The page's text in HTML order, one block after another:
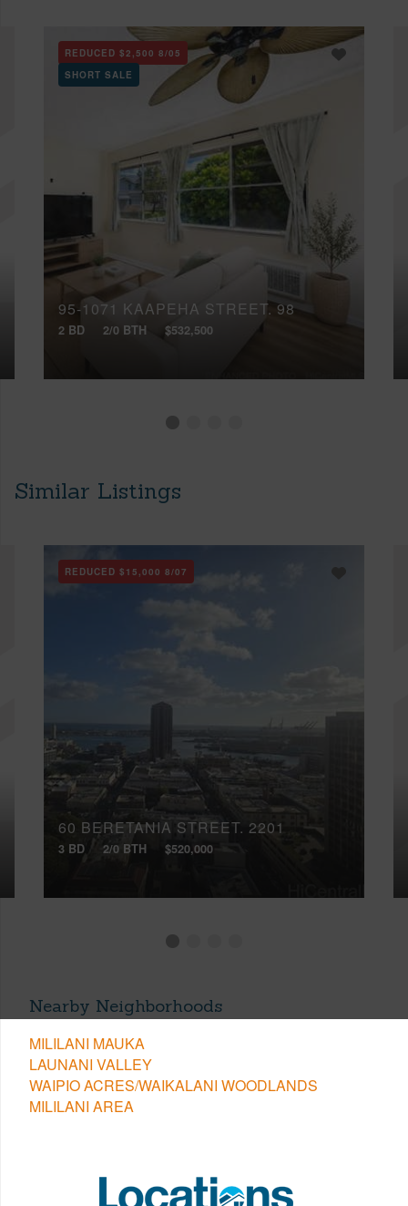
REDUCED $2,500 8/05
SHORT SALE
95-1071 KAAPEHA STREET, 98
2 BD 2/0 BTH $532,500
Similar Listings
REDUCED $15,000 8/07
60 BERETANIA STREET, 2201
3 BD 2/0 BTH $520,000
Nearby Neighborhoods
MILILANI MAUKA
LAUNANI VALLEY
WAIPIO ACRES/WAIKALANI WOODLANDS
MILILANI AREA